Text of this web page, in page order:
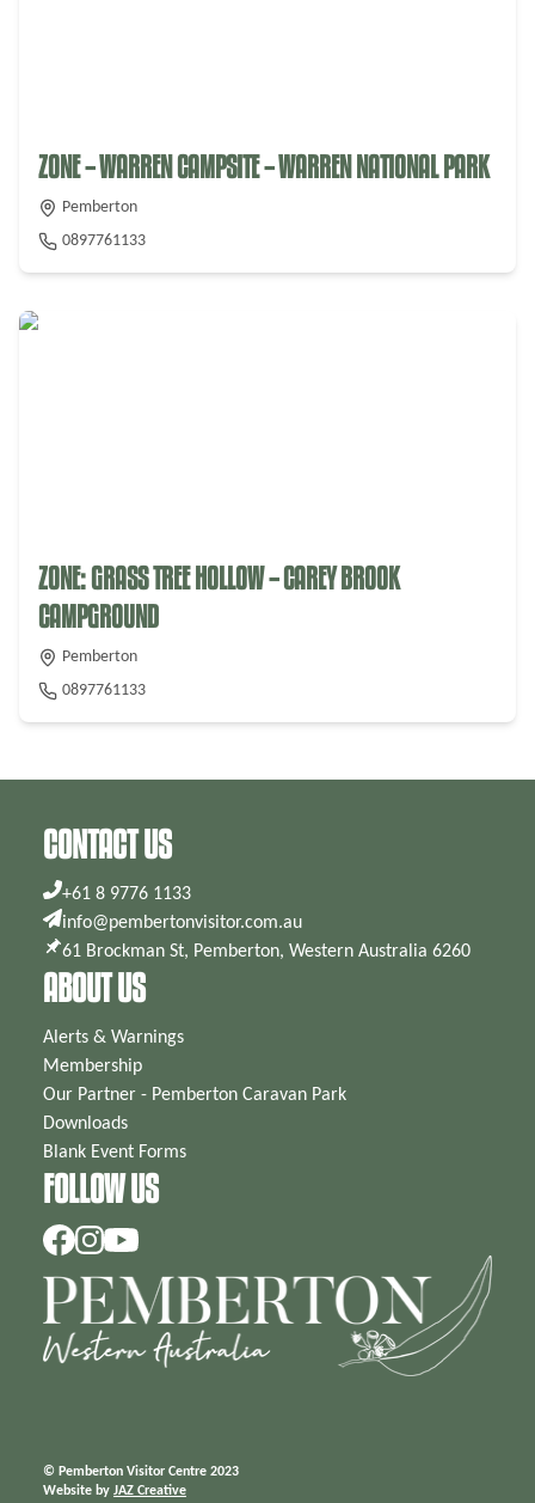
ZONE – WARREN CAMPSITE – WARREN NATIONAL PARK
Pemberton
0897761133
ZONE: GRASS TREE HOLLOW – CAREY BROOK
CAMPGROUND
Pemberton
0897761133
CONTACT US
+61 8 9776 1133
info@pembertonvisitor.com.au
61 Brockman St, Pemberton, Western Australia 6260
ABOUT US
Alerts & Warnings
Membership
Our Partner - Pemberton Caravan Park
Downloads
Blank Event Forms
FOLLOW US
© Pemberton Visitor Centre 2023
Website by JAZ Creative